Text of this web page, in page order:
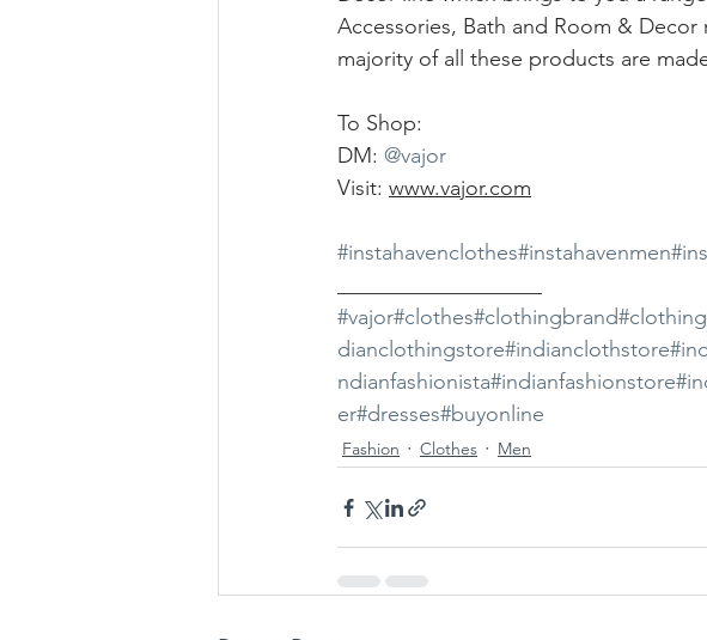
Accessories, Bath and Room &
majority of all these products are
To Shop:
DM: @vajor
Visit: www.vajor.com
#instahavenclothes#instahavenmen
#vajor#clothes#clothingbrand#clothing
dianclothingstore#indianclothstore
ndianfashionista#indianfashionstore
er#dresses#buyonline
Fashion Clothes Men